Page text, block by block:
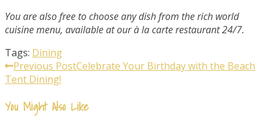
You are also free to choose any dish from the rich world
cuisine menu, available at our à la carte restaurant 24/7.
Tags: Dining
Read
articles
Previous PostCelebrate Your Birthday with the Beach
Tent Dining!
You Might Also Like